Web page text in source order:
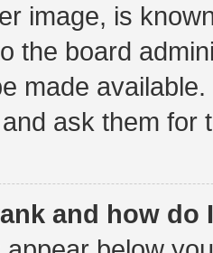
image, is
the board
made
ask them for
and how do